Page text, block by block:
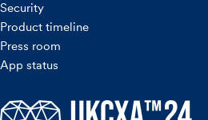
Security
Product timeline
Press room
App status